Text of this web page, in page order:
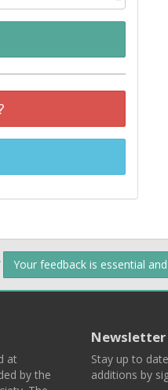
Your feedback is essential
at
by the
Newsletter
Stay up to
additions by